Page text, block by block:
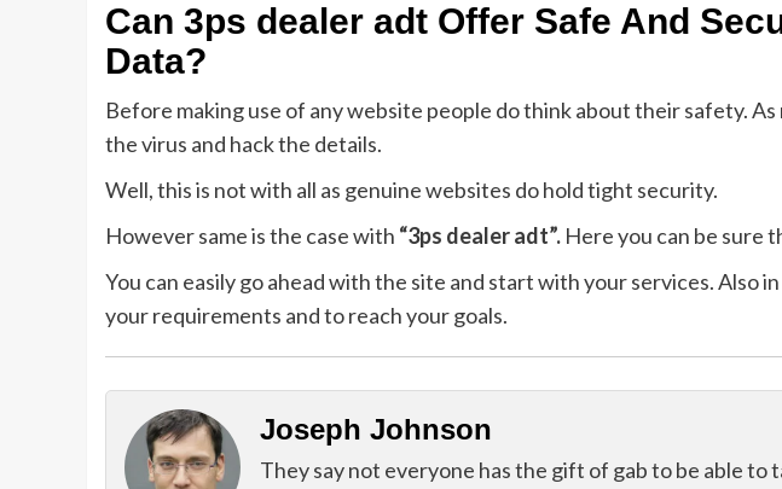
Can 3ps dealer adt Offer Safe And
Data?
Before making use of any website people do think about their safety.
the virus and hack the details.
Well, this is not with all as genuine websites do hold tight security.
However same is the case with “3ps dealer adt”. Here you can be sure
You can easily go ahead with the site and start with your services. Also
your requirements and to reach your goals.
Joseph Johnson
They say not everyone has the gift of gab to be able to